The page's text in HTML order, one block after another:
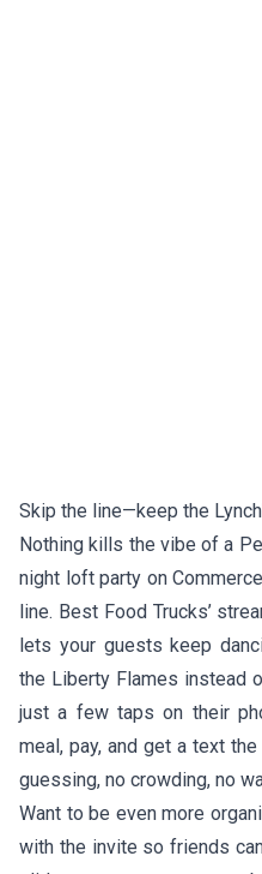
Skip the line—keep the
Nothing kills the vibe of a
night loft party on
line. Best Food Trucks’
lets your guests keep
the Liberty Flames instead
just a few taps on their
meal, pay, and get a text
guessing, no crowding, no
Want to be even more
with the invite so friends